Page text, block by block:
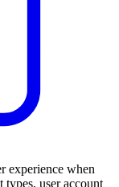
experience when
types, user account